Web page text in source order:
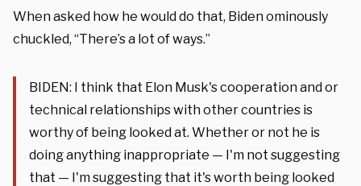
When asked how he would do that, Biden ominously
chuckled, “There’s a lot of ways.”
BIDEN: I think that Elon Musk's cooperation and or
technical relationships with other countries is
worthy of being looked at. Whether or not he is
doing anything inappropriate — I'm not suggesting
that — I'm suggesting that it's worth being looked